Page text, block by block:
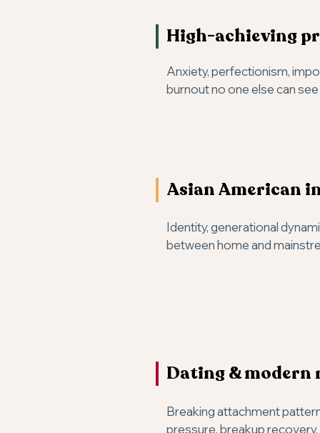
High-achieving
Anxiety, perfectionism,
burnout no one else can see
Asian American
Identity, generational
between home and
Dating &
Breaking attachment
pressure, breakup recovery,